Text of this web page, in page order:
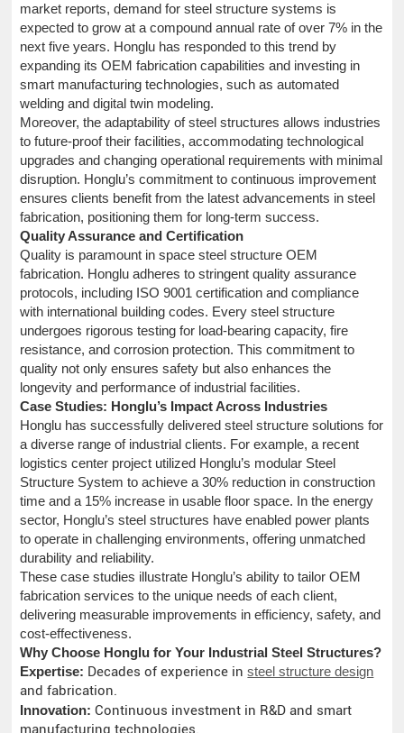
market reports, demand for steel structure systems is
expected to grow at a compound annual rate of over 7% in the
next five years. Honglu has responded to this trend by
expanding its OEM fabrication capabilities and investing in
smart manufacturing technologies, such as automated
welding and digital twin modeling.
Moreover, the adaptability of steel structures allows industries
to future-proof their facilities, accommodating technological
upgrades and changing operational requirements with minimal
disruption. Honglu’s commitment to continuous improvement
ensures clients benefit from the latest advancements in steel
fabrication, positioning them for long-term success.
Quality Assurance and Certification
Quality is paramount in space steel structure OEM
fabrication. Honglu adheres to stringent quality assurance
protocols, including ISO 9001 certification and compliance
with international building codes. Every steel structure
undergoes rigorous testing for load-bearing capacity, fire
resistance, and corrosion protection. This commitment to
quality not only ensures safety but also enhances the
longevity and performance of industrial facilities.
Case Studies: Honglu’s Impact Across Industries
Honglu has successfully delivered steel structure solutions for
a diverse range of industrial clients. For example, a recent
logistics center project utilized Honglu’s modular Steel
Structure System to achieve a 30% reduction in construction
time and a 15% increase in usable floor space. In the energy
sector, Honglu’s steel structures have enabled power plants
to operate in challenging environments, offering unmatched
durability and reliability.
These case studies illustrate Honglu’s ability to tailor OEM
fabrication services to the unique needs of each client,
delivering measurable improvements in efficiency, safety, and
cost-effectiveness.
Why Choose Honglu for Your Industrial Steel Structures?
Expertise: Decades of experience insteel structure design
and fabrication.
Innovation: Continuous investment in R&D and smart
manufacturing technologies.